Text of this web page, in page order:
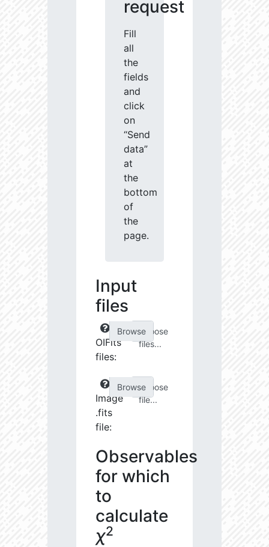
request
Fill
all
the
fields
and
click
on
“Send
data”
at
the
bottom
of
the
page.
Input
files
OIFits
files:
Choose
files...
Image
.fits
file:
Choose
file...
Observables
for which
to
calculate
χ2